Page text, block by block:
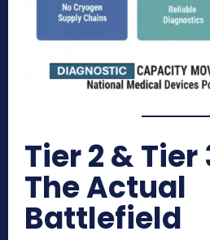
Tier 2 & Tier
The Actual
Battlefield